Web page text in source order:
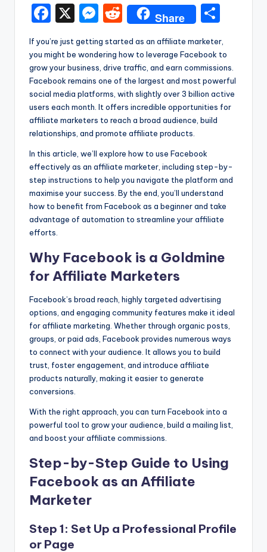
F
a
c
e
b
o
o
k
X
M
s
s
e
n
g
er
R
e
d
di
t
Share
ar
e
If you’re just getting started as an affiliate marketer,
you might be wondering how to leverage Facebook to
grow your business, drive traffic, and earn commissions.
Facebook remains one of the largest and most powerful
social media platforms, with slightly over 3 billion active
users each month. It offers incredible opportunities for
affiliate marketers to reach a broad audience, build
relationships, and promote affiliate products.
In this article, we’ll explore how to use Facebook
effectively as an affiliate marketer, including step-by-
step instructions to help you navigate the platform and
maximise your success. By the end, you’ll understand
how to benefit from Facebook as a beginner and take
advantage of automation to streamline your affiliate
efforts.
Why Facebook is a Goldmine
for Affiliate Marketers
Facebook’s broad reach, highly targeted advertising
options, and engaging community features make it ideal
for affiliate marketing. Whether through organic posts,
groups, or paid ads, Facebook provides numerous ways
to connect with your audience. It allows you to build
trust, foster engagement, and introduce affiliate
products naturally, making it easier to generate
conversions.
With the right approach, you can turn Facebook into a
powerful tool to grow your audience, build a mailing list,
and boost your affiliate commissions.
Step-by-Step Guide to Using
Facebook as an Affiliate
Marketer
Step 1: Set Up a Professional Profile
or Page